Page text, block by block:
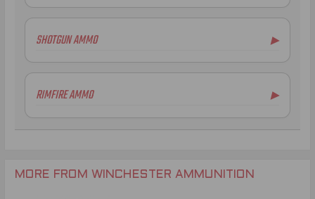
.223 Remington Ammo
.243 Win Ammo
6.5mm Creedmoor Ammo
.30-06 Ammo
.300 WSM Ammo
.300 Win Mag Ammo
SHOTGUN AMMO ▶
.410 Bore Ammo
16 Gauge Ammo
20 Gauge Ammo
28 Gauge Ammo
RIMFIRE AMMO ▶
.22 LR Ammo
.17 HMR Ammo
MORE FROM WINCHESTER AMMUNITION